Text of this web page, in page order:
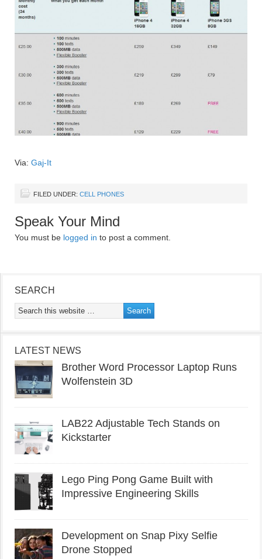
Via: Gaj-It
FILED UNDER: CELL PHONES
Speak Your Mind
You must be logged in to post a comment.
SEARCH
LATEST NEWS
Brother Word Processor Laptop Runs
Wolfenstein 3D
LAB22 Adjustable Tech Stands on
Kickstarter
Lego Ping Pong Game Built with
Impressive Engineering Skills
Development on Snap Pixy Selfie
Drone Stopped